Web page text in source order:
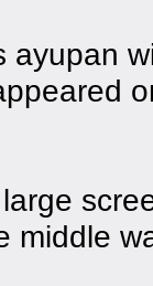
ayupan
middle